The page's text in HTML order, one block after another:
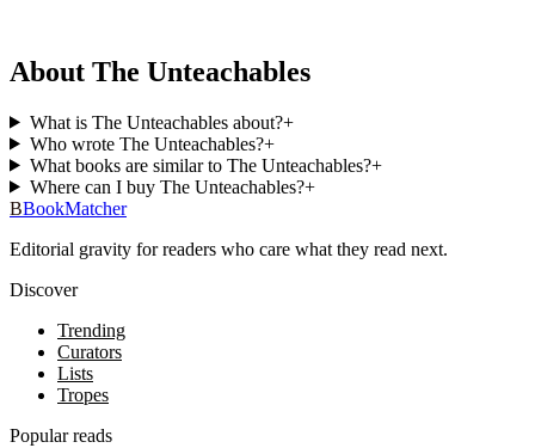
About The Unteachables
What is The Unteachables about?+
Who wrote The Unteachables?+
What books are similar to The Unteachables?+
Where can I buy The Unteachables?+
BBookMatcher
Editorial gravity for readers who care what they read next.
Discover
Trending
Curators
Lists
Tropes
Popular reads